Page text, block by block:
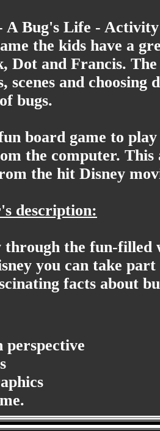
A Bug's Life -
the kids have a
Dot and Francis.
scenes and
bugs.
board game to
the computer.
the hit Disney
description:
through the fun-
you can take part
facts about
perspective